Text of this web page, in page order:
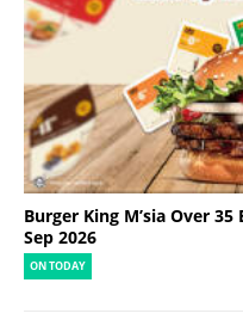
Burger King M’sia Over
Sep 2026
ON TODAY